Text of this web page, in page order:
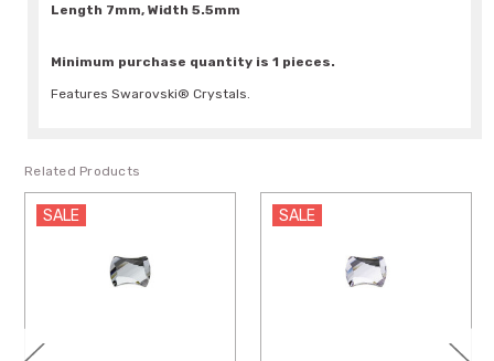
Length 7mm, Width 5.5mm
Minimum purchase quantity is 1 pieces.
Features Swarovski® Crystals.
Related Products
SALE SALE